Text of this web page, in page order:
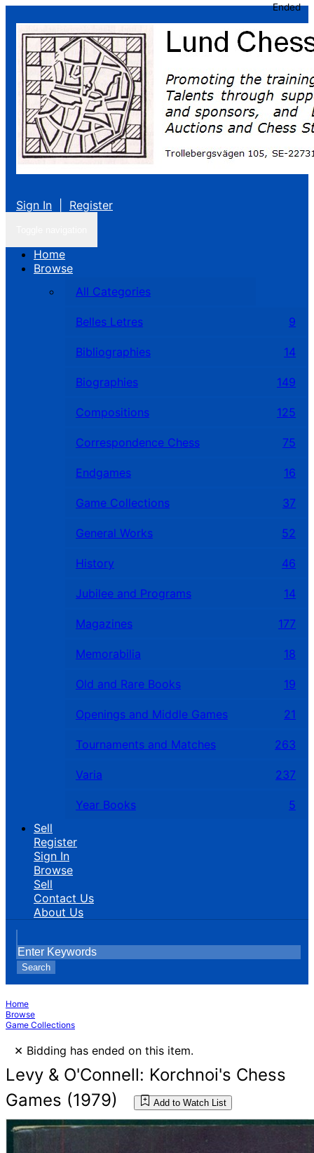
Sign In Register
Home
Browse
All Categories
Belles Letres 9
Bibliographies 14
Biographies 149
Compositions 125
Correspondence Chess 75
Endgames 16
Game Collections 37
General Works 52
History 46
Jubilee and Programs 14
Magazines 177
Memorabilia 18
Old and Rare Books 19
Openings and Middle Games 21
Tournaments and Matches 263
Varia 237
Year Books
5
Sell
Register
Sign In
Browse
Sell
Contact Us
About Us
Search
Home
Browse
Game Collections
× Bidding has ended on this item.
Levy & O'Connell: Korchnoi's Chess
Games (1979)
Add to Watch List
Ended